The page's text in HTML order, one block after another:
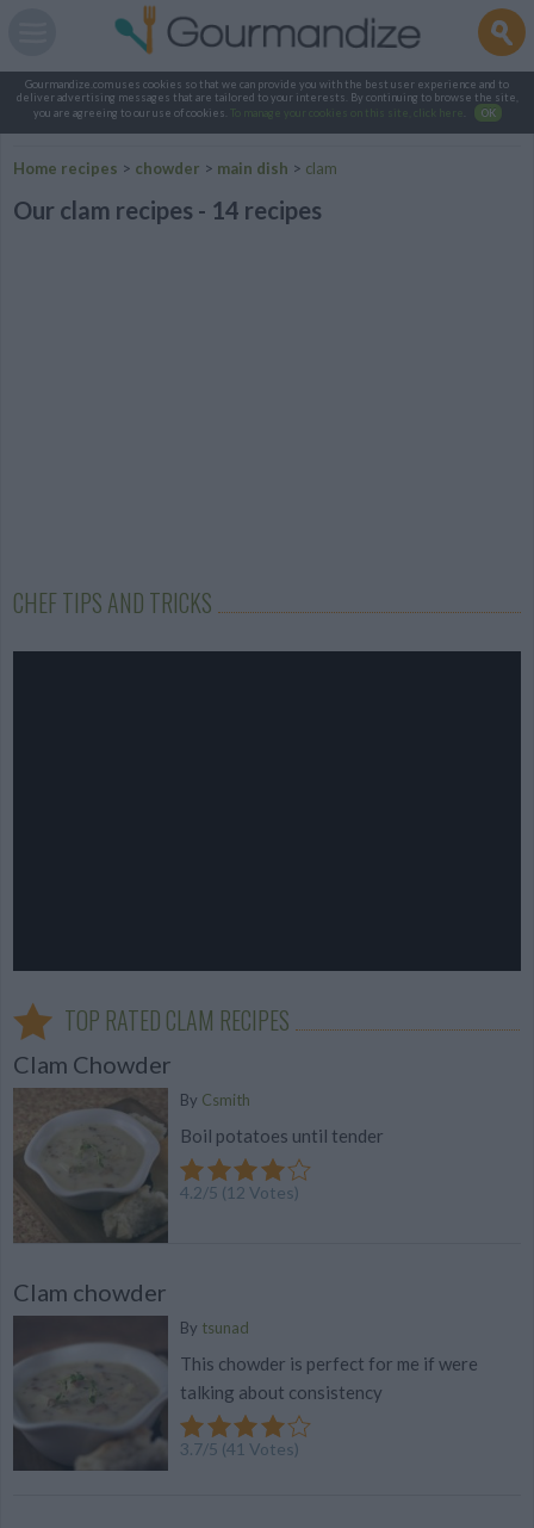
Gourmandize.com uses cookies so that we can provide you with the best user experience and to
deliver advertising messages that are tailored to your interests. By continuing to browse the site,
you are agreeing to our use of cookies.
To manage your cookies on this site, click here OK
Home recipes > chowder > main dish > clam
Our clam recipes - 14 recipes
CHEF TIPS AND TRICKS
TOP RATED CLAM RECIPES
Clam Chowder
By Csmith
Boil potatoes until tender
4.2/5 (12 Votes)
Clam chowder
By tsunad
This chowder is perfect for me if were
talking about consistency
3.7/5 (41 Votes)